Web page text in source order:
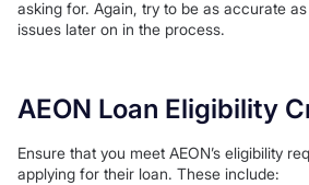
asking for. Again, try to be as accurate
issues later on in the process.
AEON Loan Eligibility
Ensure that you meet AEON’s eligibility
applying for their loan. These include: